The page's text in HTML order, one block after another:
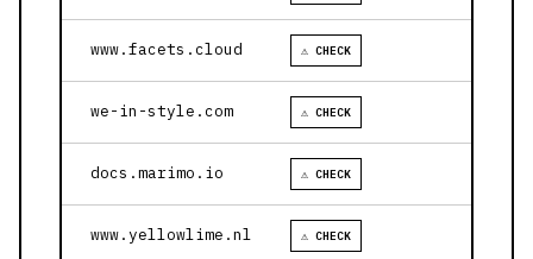
www.facets.cloud ⚠ CHECK
we-in-style.com ⚠ CHECK
docs.marimo.io ⚠ CHECK
www.yellowlime.nl ⚠ CHECK